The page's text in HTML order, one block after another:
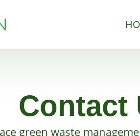
Contact
green waste